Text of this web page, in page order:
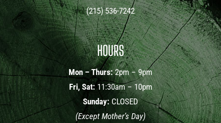
(215) 536-7242
HOURS
Mon – Thurs:2pm – 9pm
Fri, Sat: 11:30am – 10pm
Sunday: CLOSED
(Except Mother’s Day)